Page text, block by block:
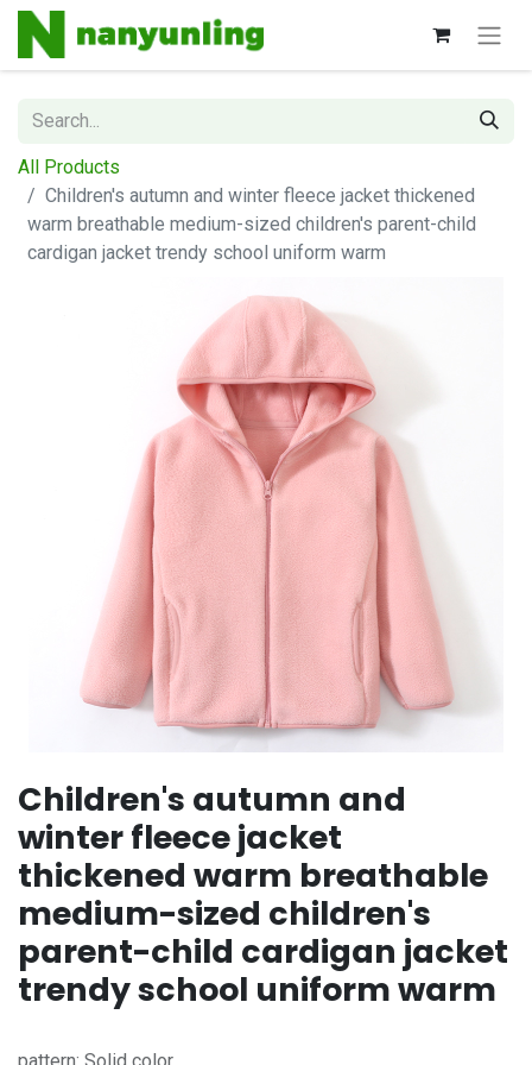
All Products
Children's autumn and winter fleece jacket thickened
warm breathable medium-sized children's parent-child
cardigan jacket trendy school uniform warm
Children's autumn and
winter fleece jacket
thickened warm breathable
medium-sized children's
parent-child cardigan jacket
trendy school uniform warm
pattern: Solid color